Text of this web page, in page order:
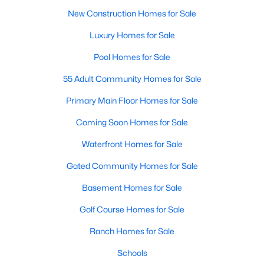
New Construction Homes for Sale
Luxury Homes for Sale
Pool Homes for Sale
55 Adult Community Homes for Sale
Primary Main Floor Homes for Sale
Coming Soon Homes for Sale
Waterfront Homes for Sale
Gated Community Homes for Sale
Basement Homes for Sale
Golf Course Homes for Sale
Ranch Homes for Sale
Schools